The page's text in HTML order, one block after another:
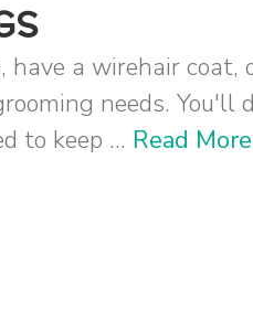
a wirehair coat,
needs. You'll
to keep ... Read More